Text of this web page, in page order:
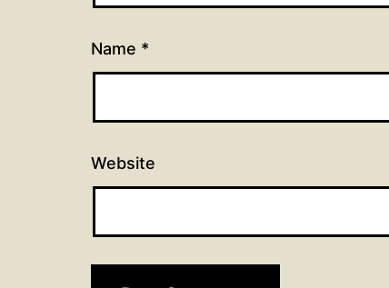
Name *
Website